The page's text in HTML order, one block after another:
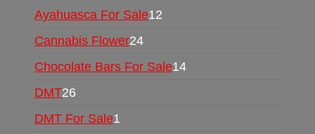
Ayahuasca For Sale12
Cannabis Flower24
Chocolate Bars For Sale14
DMT26
DMT For Sale1